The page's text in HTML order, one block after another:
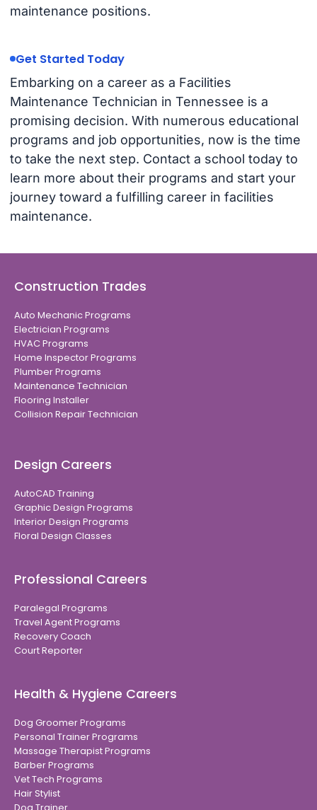
maintenance positions.
Get Started Today
Embarking on a career as a Facilities
Maintenance Technician in Tennessee is a
promising decision. With numerous educational
programs and job opportunities, now is the time
to take the next step. Contact a school today to
learn more about their programs and start your
journey toward a fulfilling career in facilities
maintenance.
Construction Trades
Auto Mechanic Programs
Electrician Programs
HVAC Programs
Home Inspector Programs
Plumber Programs
Maintenance Technician
Flooring Installer
Collision Repair Technician
Design Careers
AutoCAD Training
Graphic Design Programs
Interior Design Programs
Floral Design Classes
Professional Careers
Paralegal Programs
Travel Agent Programs
Recovery Coach
Court Reporter
Health & Hygiene Careers
Dog Groomer Programs
Personal Trainer Programs
Massage Therapist Programs
Barber Programs
Vet Tech Programs
Hair Stylist